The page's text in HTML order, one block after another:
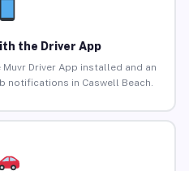
the Driver App
Driver App installed and an
notifications in Caswell Beach.